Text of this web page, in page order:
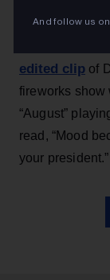
And follow us
Earlier this
edited clip of
fireworks show
“August”
read, “Mood
your president.”